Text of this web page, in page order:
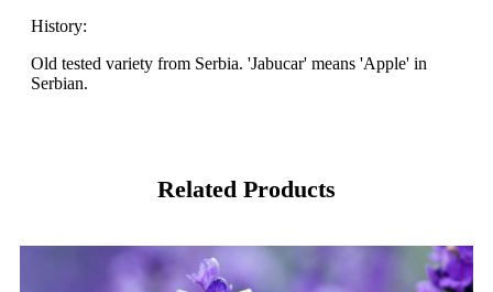
History:
Old tested variety from Serbia. 'Jabucar' means 'Apple' in
Serbian.
Related Products